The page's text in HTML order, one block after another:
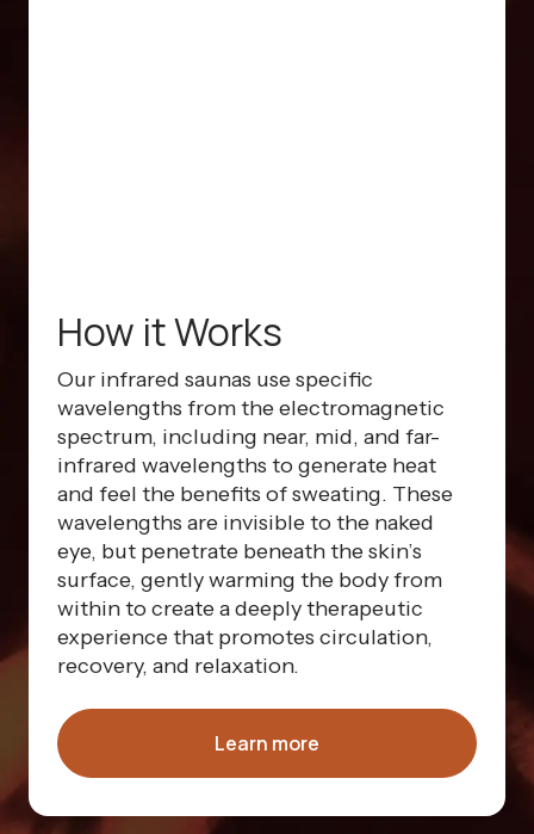
How it Works
Our infrared saunas use specific
wavelengths from the electromagnetic
spectrum, including near, mid, and far-
infrared wavelengths to generate heat
and feel the benefits of sweating. These
wavelengths are invisible to the naked
eye, but penetrate beneath the skin’s
surface, gently warming the body from
within to create a deeply therapeutic
experience that promotes circulation,
recovery, and relaxation.
Learn more